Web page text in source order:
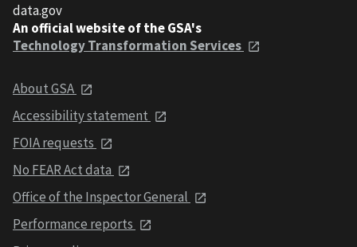
data.gov
An official website of the GSA's
Technology Transformation Services
About GSA
Accessibility statement
FOIA requests
No FEAR Act data
Office of the Inspector General
Performance reports